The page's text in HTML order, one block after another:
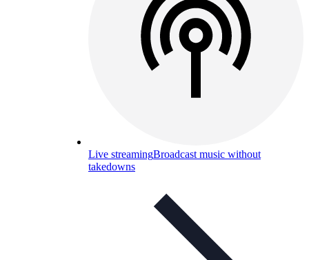
Live streamingBroadcast music without
takedowns